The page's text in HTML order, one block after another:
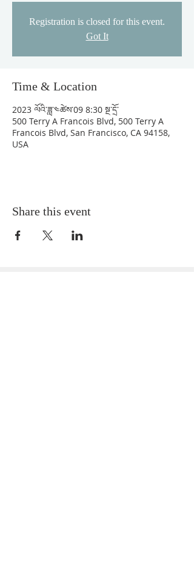
Registration is closed for this event.
Got It
Time & Location
2023 ལོའི་ཟླ་༤ཚེས་09 8:30 སྔ་དྲོ་
500 Terry A Francois Blvd, 500 Terry A
Francois Blvd, San Francisco, CA 94158,
USA
Share this event